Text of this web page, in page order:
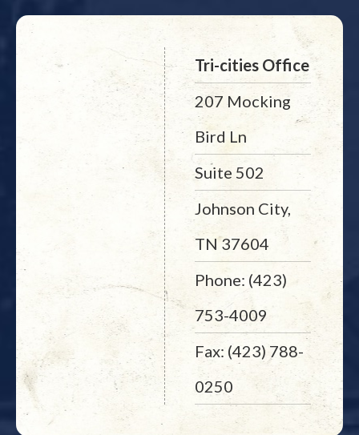
Tri-cities Office
207 Mocking
Bird Ln
Suite 502
Johnson City,
TN 37604
Phone: (423)
753-4009
Fax: (423) 788-
0250